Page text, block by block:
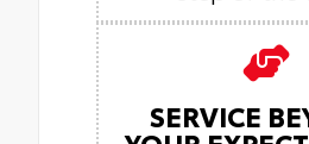
SERVICE